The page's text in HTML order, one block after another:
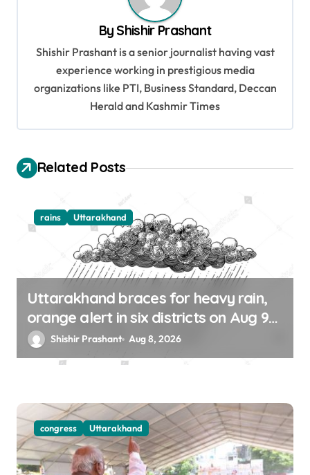
i
n
By Shishir Prashant
Shishir Prashant is a senior journalist having vast
experience working in prestigious media
organizations like PTI, Business Standard, Deccan
Herald and Kashmir Times
Related Posts
rains Uttarakhand
Uttarakhand braces for heavy rain,
orange alert in six districts on Aug 9-
10
Shishir Prashant Aug 8, 2026
congress Uttarakhand